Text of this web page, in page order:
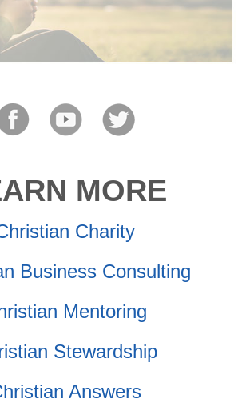
MORE
Charity
Business Consulting
Mentoring
Stewardship
Answers